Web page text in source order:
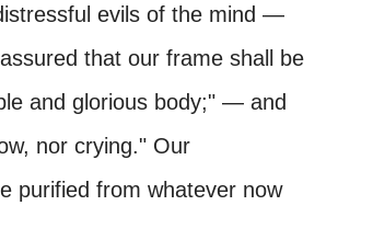
evils of the mind —
that our frame shall be
and glorious body;" — and
nor crying." Our
purified from whatever now